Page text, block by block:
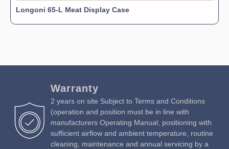
Longoni 65-L Meat Display Case
Warranty
2 years on site Subject to Terms and Conditions
(operation and position must be in line with
manufacturers Operating Manual, positioning with
sufficient airflow and ambient temperature, routine
cleaning, maintenance and annual servicing by a